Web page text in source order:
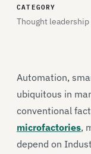
CATEGORY
Thought leadership
Automation,
ubiquitous in
conventional
microfactories,
depend on